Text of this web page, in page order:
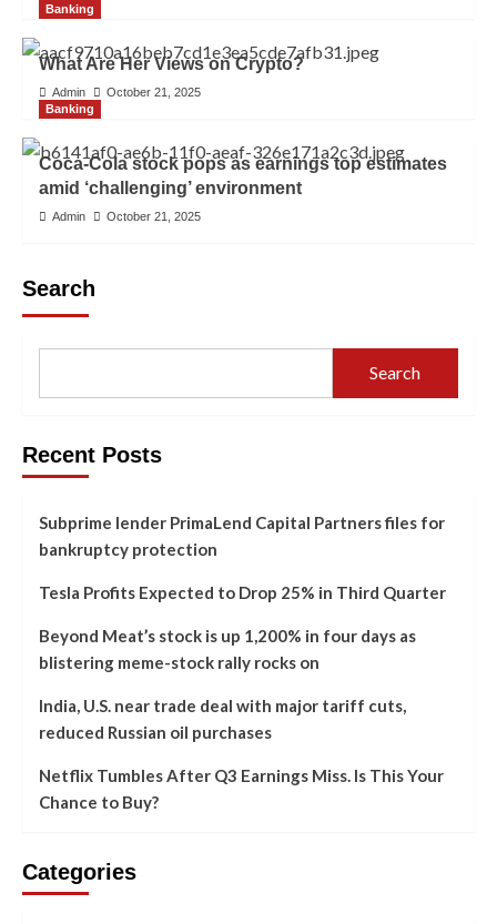
Banking
What Are Her Views on Crypto?
Admin
October 21, 2025
Banking
Coca-Cola stock pops as earnings top estimates
amid ‘challenging’ environment
Admin October 21, 2025
Search
Search
Recent Posts
Subprime lender PrimaLend Capital Partners files for
bankruptcy protection
Tesla Profits Expected to Drop 25% in Third Quarter
Beyond Meat’s stock is up 1,200% in four days as
blistering meme-stock rally rocks on
India, U.S. near trade deal with major tariff cuts,
reduced Russian oil purchases
Netflix Tumbles After Q3 Earnings Miss. Is This Your
Chance to Buy?
Categories